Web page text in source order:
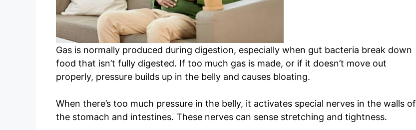
Gas is normally produced during digestion, especially when gut bacteria break down
food that isn’t fully digested. If too much gas is made, or if it doesn’t move out
properly, pressure builds up in the belly and causes bloating.
When there’s too much pressure in the belly, it activates special nerves in the walls of
the stomach and intestines. These nerves can sense stretching and tightness.